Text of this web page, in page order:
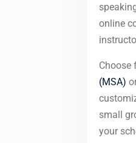
online
Choose
(MSA)
small
your